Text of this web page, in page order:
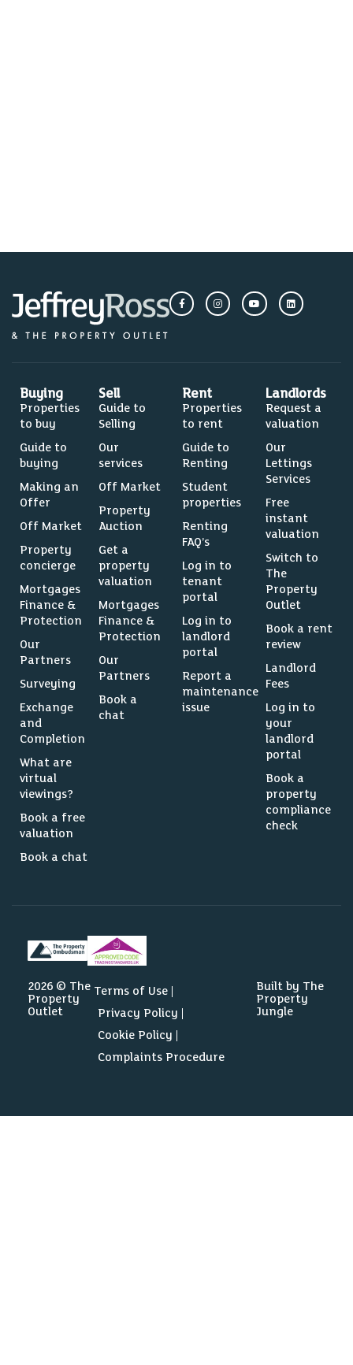
Buying
Properties
to buy
Guide to
buying
Making an
Offer
Off Market
Property
concierge
Mortgages
Finance &
Protection
Our
Partners
Surveying
Exchange
and
Completion
What are
virtual
viewings?
Book a free
valuation
Book a chat
Sell
Guide to
Selling
Our
services
Off Market
Property
Auction
Get a
property
valuation
Mortgages
Finance &
Protection
Our
Partners
Book a
chat
Rent
Properties
to rent
Guide to
Renting
Student
properties
Renting
FAQ’s
Log in to
tenant
portal
Log in to
landlord
portal
Report a
maintenance
issue
Landlords
Request a
valuation
Our
Lettings
Services
Free
instant
valuation
Switch to
The
Property
Outlet
Book a rent
review
Landlord
Fees
Log in to
your
landlord
portal
Book a
property
compliance
check
2026 © The
Property
Outlet
Terms of Use
Privacy Policy
Cookie Policy
Complaints Procedure
Built by The
Property
Jungle